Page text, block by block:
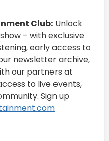
Club: Unlock
– with exclusive
early access to
newsletter archive,
our partners at
to live events,
Sign up